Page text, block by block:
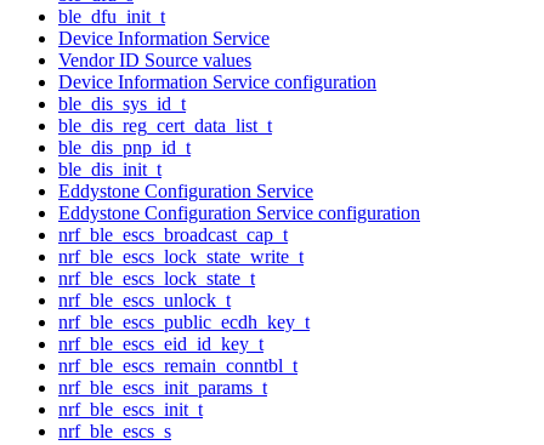
ble_dfu_init_t
Device Information Service
Vendor ID Source values
Device Information Service configuration
ble_dis_sys_id_t
ble_dis_reg_cert_data_list_t
ble_dis_pnp_id_t
ble_dis_init_t
Eddystone Configuration Service
Eddystone Configuration Service configuration
nrf_ble_escs_broadcast_cap_t
nrf_ble_escs_lock_state_write_t
nrf_ble_escs_lock_state_t
nrf_ble_escs_unlock_t
nrf_ble_escs_public_ecdh_key_t
nrf_ble_escs_eid_id_key_t
nrf_ble_escs_remain_conntbl_t
nrf_ble_escs_init_params_t
nrf_ble_escs_init_t
nrf_ble_escs_s